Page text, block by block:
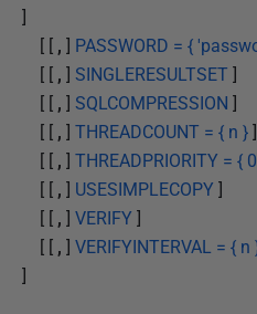
]
[ [ , ] PASSWORD = {
[ [ , ] SINGLERESULTSET ]
[ [ , ] SQLCOMPRESSION ]
[ [ , ] THREADCOUNT = { n } ]
[ [ , ] THREADPRIORITY = {
[ [ , ] USESIMPLECOPY ]
[ [ , ] VERIFY ]
[ [ , ] VERIFYINTERVAL = { n
]